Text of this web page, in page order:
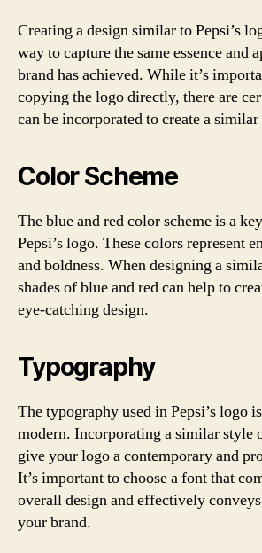
Creating a design similar to Pepsi’s
way to capture the same essence and
brand has achieved. While it’s
copying the logo directly, there are
can be incorporated to create a
Color Scheme
The blue and red color scheme is a
Pepsi’s logo. These colors represent
and boldness. When designing a
shades of blue and red can help to
eye-catching design.
Typography
The typography used in Pepsi’s logo
modern. Incorporating a similar style
give your logo a contemporary and
It’s important to choose a font that
overall design and effectively
your brand.